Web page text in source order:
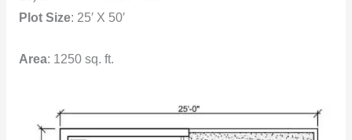
Plot Size: 25′ X 50′
Area: 1250 sq. ft.